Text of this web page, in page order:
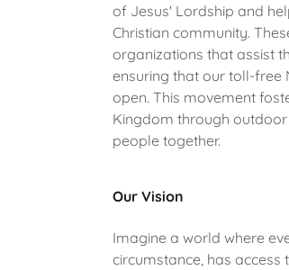
of Jesus' Lordship and
Christian community.
organizations that assist
ensuring that our toll-free
open. This movement
Kingdom through
people together.
Our Vision
Imagine a world where
circumstance, has access